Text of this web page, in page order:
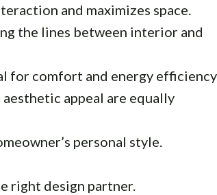
and maximizes space.
the lines between interior and
for comfort and energy efficiency.
appeal are equally
personal style.
right design partner.